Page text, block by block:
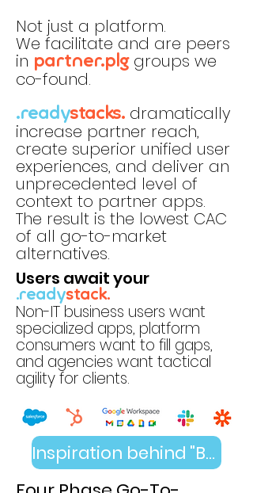
Not just a platform.
We facilitate and are peers
in partner.plggroups we
co-found.
.readystacks. dramatically
increase partner reach,
create superior unified user
experiences, and deliver an
unprecedented level of
context to partner apps.
The result is the lowest CAC
of all go-to-market
alternatives.
Users await your
.readystack.
Non-IT business users want
specialized apps, platform
consumers want to fill gaps,
and agencies want tactical
agility for clients.
Inspiration behind "Become the Default"